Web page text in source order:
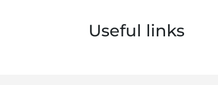
Useful links